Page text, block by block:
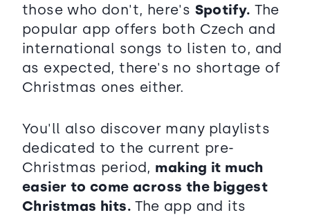
those who don't, here's Spotify. The
popular app offers both Czech and
international songs to listen to, and
as expected, there's no shortage of
Christmas ones either.
You'll also discover many playlists
dedicated to the current pre-
Christmas period, making it much
easier to come across the biggest
Christmas hits. The app and its